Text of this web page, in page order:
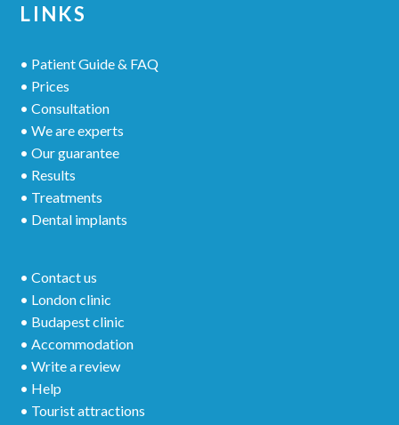
LINKS
• Patient Guide & FAQ
• Prices
• Consultation
• We are experts
• Our guarantee
• Results
• Treatments
• Dental implants
• Contact us
• London clinic
• Budapest clinic
• Accommodation
• Write a review
• Help
• Tourist attractions